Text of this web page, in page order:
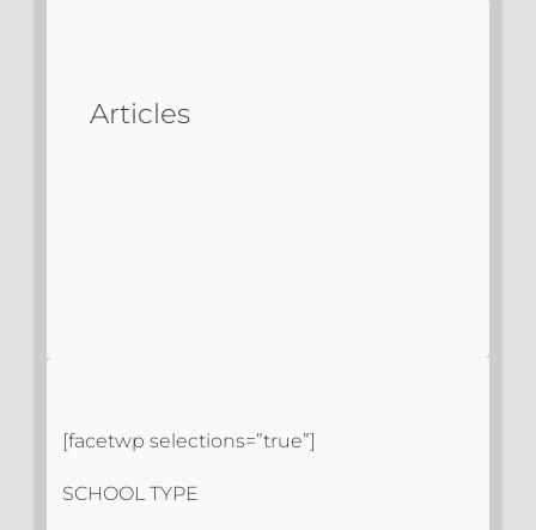
[facetwp selections=”true”]
SCHOOL TYPE
Articles